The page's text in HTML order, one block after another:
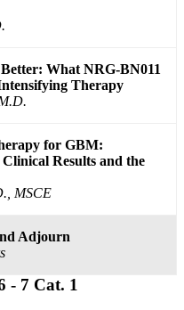
What NRG-BN011
Therapy
for GBM:
Results and the
MSCE
Adjourn
- 7 Cat. 1